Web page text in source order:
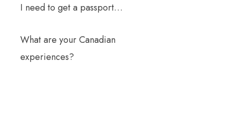
I need to get a passport…
What are your Canadian
experiences?